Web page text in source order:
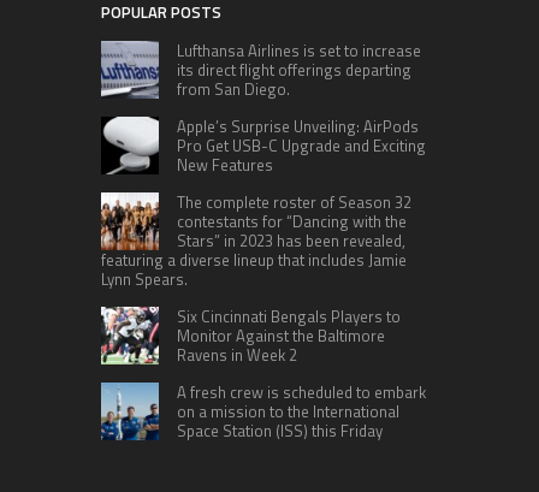
POPULAR POSTS
Lufthansa Airlines is set to increase
its direct flight offerings departing
from San Diego.
Apple’s Surprise Unveiling: AirPods
Pro Get USB-C Upgrade and Exciting
New Features
The complete roster of Season 32
contestants for “Dancing with the
Stars” in 2023 has been revealed,
featuring a diverse lineup that includes Jamie
Lynn Spears.
Six Cincinnati Bengals Players to
Monitor Against the Baltimore
Ravens in Week 2
A fresh crew is scheduled to embark
on a mission to the International
Space Station (ISS) this Friday